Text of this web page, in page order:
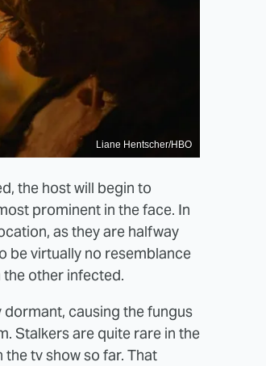
Liane Hentscher/HBO
the host will begin to
prominent in the face. In
as they are halfway
be virtually no resemblance
other infected.
causing the fungus
Stalkers are quite rare in the
tv show so far. That